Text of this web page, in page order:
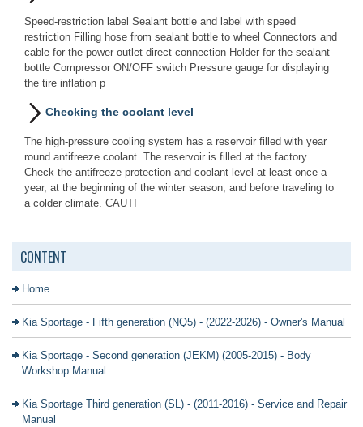
Speed-restriction label Sealant bottle and label with speed
restriction Filling hose from sealant bottle to wheel Connectors and
cable for the power outlet direct connection Holder for the sealant
bottle Compressor ON/OFF switch Pressure gauge for displaying
the tire inflation p
Checking the coolant level
The high-pressure cooling system has a reservoir filled with year
round antifreeze coolant. The reservoir is filled at the factory.
Check the antifreeze protection and coolant level at least once a
year, at the beginning of the winter season, and before traveling to
a colder climate. CAUTI
CONTENT
Home
Kia Sportage - Fifth generation (NQ5) - (2022-2026) - Owner's Manual
Kia Sportage - Second generation (JEKM) (2005-2015) - Body
Workshop Manual
Kia Sportage Third generation (SL) - (2011-2016) - Service and Repair
Manual